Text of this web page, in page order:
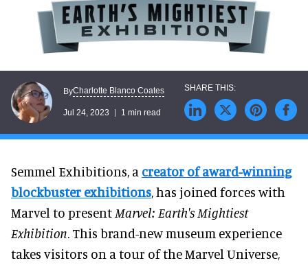
ByCharlotte Blanco Coates
Jul 24, 2023 1 min read
Semmel Exhibitions, a creator of award-winning
blockbuster exhibitions, has joined forces with
Marvel to present Marvel: Earth's Mightiest
Exhibition. This brand-new museum experience
takes visitors on a tour of the Marvel Universe,